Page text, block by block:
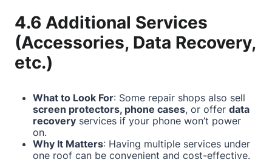
4.6 Additional Services
(Accessories, Data Recovery,
etc.)
What to Look For: Some repair shops also sell
screen protectors, phone cases, or offer data
recovery services if your phone won’t power
on.
Why It Matters: Having multiple services under
one roof can be convenient and cost-effective.